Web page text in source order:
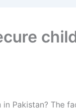
Pakistan? The